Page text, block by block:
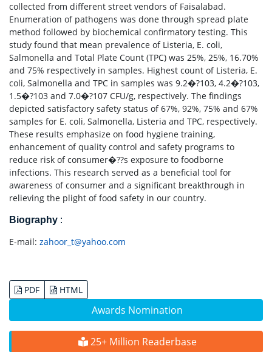
Awards Nomination
25+ Million Readerbase
collected from different street vendors of Faisalabad.
Enumeration of pathogens was done through spread plate
method followed by biochemical confirmatory testing. This
study found that mean prevalence of Listeria, E. coli,
Salmonella and Total Plate Count (TPC) was 25%, 25%, 16.70%
and 75% respectively in samples. Highest count of Listeria, E.
coli, Salmonella and TPC in samples was 9.2�?103, 4.2�?103,
1.5�?103 and 7.0�?107 CFU/g, respectively. The findings
depicted satisfactory safety status of 67%, 92%, 75% and 67%
samples for E. coli, Salmonella, Listeria and TPC, respectively.
These results emphasize on food hygiene training,
enhancement of quality control and safety programs to
reduce risk of consumer�??s exposure to foodborne
infections. This research served as a beneficial tool for
awareness of consumer and a significant breakthrough in
relieving the plight of food safety in our country.
Biography :
E-mail: zahoor_t@yahoo.com
PDF HTML